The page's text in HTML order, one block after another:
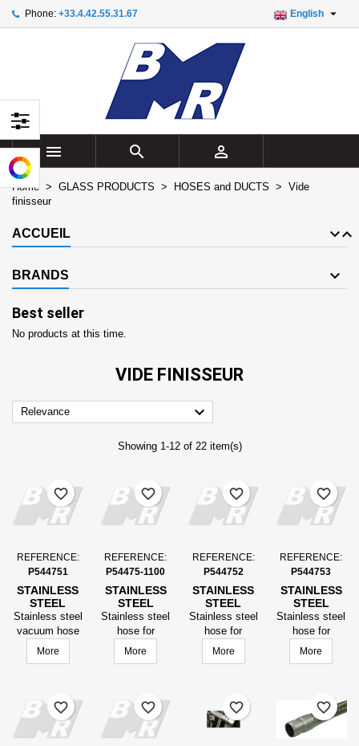
Phone: +33.4.42.55.31.67 English 
  
Home GLASS PRODUCTS HOSES and DUCTS
Vide
finisseur
ACCUEIL
BRANDS
Best seller
No products at this time.
VIDE FINISSEUR
Relevance 
Showing 1-12 of 22 item(s)
REFERENCE:
P544751
STAINLESS
STEEL
VACUUM
HOSE
FINISHER,
LENGTH
EQUIPPED
Stainless steel
vacuum hose
finisher, length
More
favorite_border
REFERENCE:
P54475-1100
STAINLESS
STEEL
VACUUM
HOSE
FINISHER,
LENGTH
EQUIPPED
Stainless steel
hose for
vacuum paver,
More
favorite_border
REFERENCE:
P544752
STAINLESS
STEEL
VACUUM
HOSE
FINISHER,
LENGTH
EQUIPPED
Stainless steel
hose for
vacuum paver,
More
favorite_border
REFERENCE:
P544753
STAINLESS
STEEL
VACUUM
HOSE
FINISHER,
LENGTH
EQUIPPED
Stainless steel
hose for
vacuum paver,
More
favorite_border
favorite_border favorite_border favorite_border favorite_border
Add to wishlist ×
Create new list
((modalTitle)) ×
((confirmMessage))
((cancelText))
Create wishlist ×
Sign in ×
You need to be logged in to save products in your
Cancel Sign in